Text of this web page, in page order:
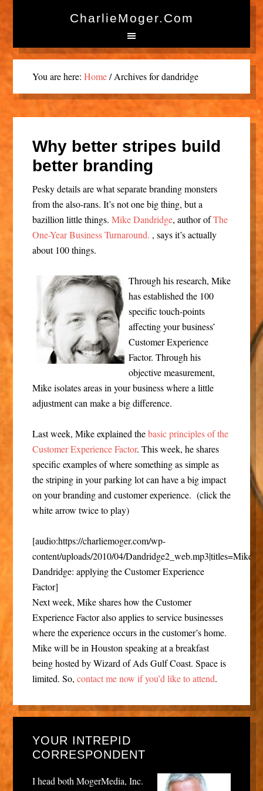
CharlieMoger.com
You are here: Home /Archives for dandridge
Why better stripes build
better branding
Pesky details are what separate branding monsters
from the also-rans. It’s not one big thing, but a
bazillion little things. Mike Dandridge, author ofThe
One-Year Business Turnaround. , says it’s actually
about 100 things.
Through his research, Mike
has established the 100
specific touch-points
affecting your business’
Customer Experience
Factor. Through his
objective measurement,
Mike isolates areas in your business where a little
adjustment can make a big difference.
Last week, Mike explained thebasic principles of the
Customer Experience Factor. This week, he shares
specific examples of where something as simple as
the striping in your parking lot can have a big impact
on your branding and customer experience. (click the
white arrow twice to play)
[audio:https://charliemoger.com/wp-
content/uploads/2010/04/Dandridge2_web.mp3|titles=Mike
Dandridge: applying the Customer Experience
Factor]
Next week, Mike shares how the Customer
Experience Factor also applies to service businesses
where the experience occurs in the customer’s home.
Mike will be in Houston speaking at a breakfast
being hosted by Wizard of Ads Gulf Coast. Space is
limited. So, contact me now if you’d like to attend.
YOUR INTREPID
CORRESPONDENT
I head both MogerMedia, Inc.